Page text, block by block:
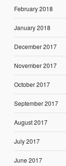
February 2018
January 2018
December 2017
November 2017
October 2017
September 2017
August 2017
July 2017
June 2017